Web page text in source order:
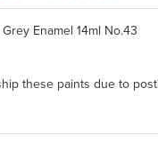
Enamel 14ml No.43
these paints due to